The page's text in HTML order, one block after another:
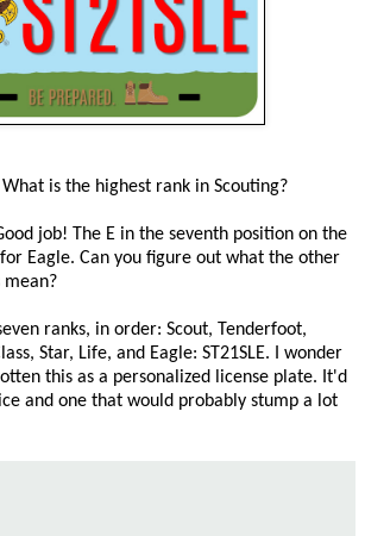
is the highest rank in Scouting?
job! The E in the seventh position on the
Eagle. Can you figure out what the other
mean?
ranks, in order: Scout, Tenderfoot,
Star, Life, and Eagle: ST21SLE. I wonder
this as a personalized license plate. It'd
and one that would probably stump a lot